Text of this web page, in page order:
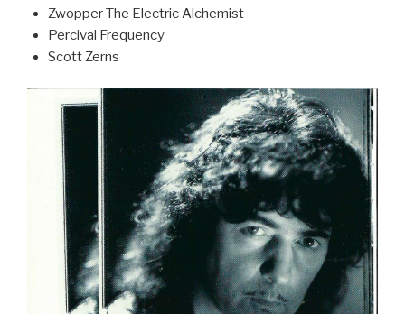
Zwopper The Electric Alchemist
Percival Frequency
Scott Zerns